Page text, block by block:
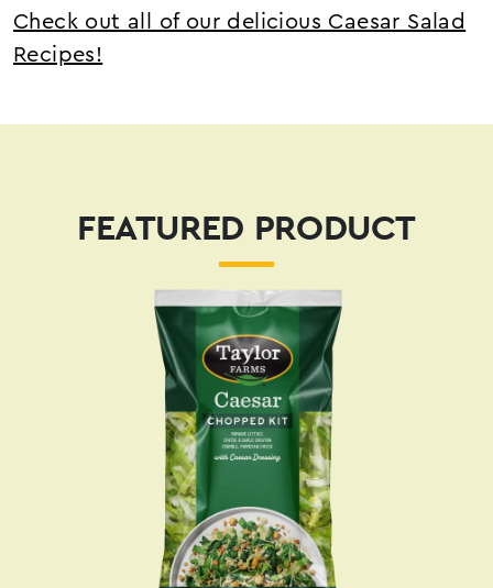
Check out all of our delicious Caesar Salad
Recipes!
FEATURED PRODUCT